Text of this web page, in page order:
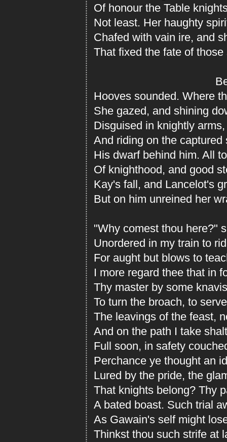
Of honour the Table
Not least. Her haughty
Chafed with vain ire, and
That fixed the fate of
Hooves sounded. Where
She gazed, and shining
Disguised in knightly
And riding on the captured
His dwarf behind him. All
Of knighthood, and good
Kay's fall, and Lancelot's
But on him unreined her
"Why comest thou here?"
Unordered in my train to
For aught but blows to
I more regard thee that in
Thy master by some
To turn the broach, to
The leavings of the feast,
And on the path I take
Full soon, in safety
Perchance ye thought an
Lured by the pride, the
That knights belong? Thy
A bated boast. Such trial
As Gawain's self might
Thinkst thou such strife at